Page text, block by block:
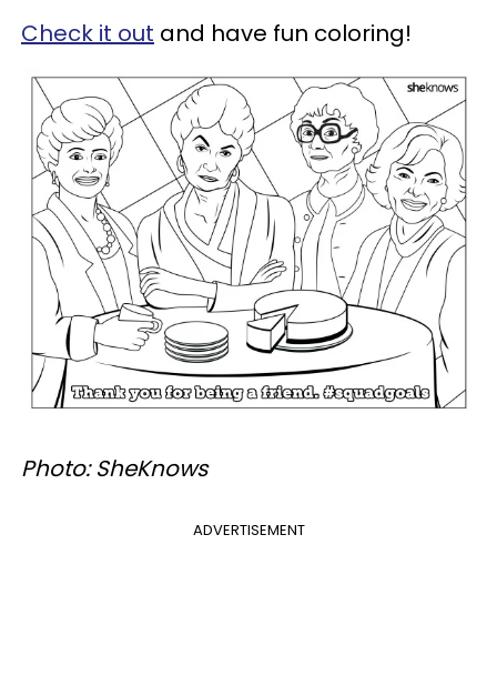
Check it out and have fun coloring!
Photo: SheKnows
ADVERTISEMENT